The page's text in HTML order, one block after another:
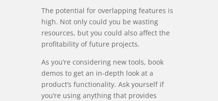
The potential for overlapping features is
high. Not only could you be wasting
resources, but you could also affect the
profitability of future projects.
As you’re considering new tools, book
demos to get an in-depth look at a
product’s functionality. Ask yourself if
you’re using anything that provides